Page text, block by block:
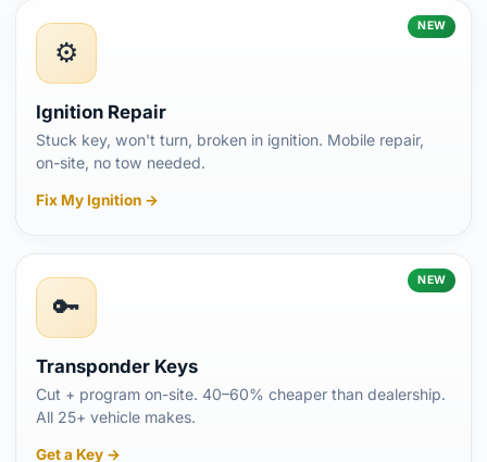
NEW
⚙️
Ignition Repair
Stuck key, won't turn, broken in ignition. Mobile repair,
on-site, no tow needed.
Fix My Ignition →
NEW
🔑
Transponder Keys
Cut + program on-site. 40–60% cheaper than dealership.
All 25+ vehicle makes.
Get a Key →